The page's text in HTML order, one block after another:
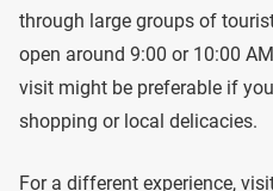
through large groups of
open around 9:00 or 10:00
visit might be preferable if
shopping or local delicacies.
For a different experience,